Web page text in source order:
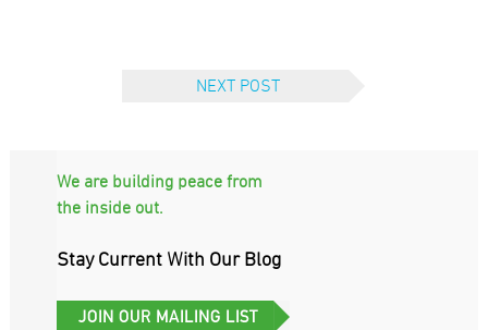
NEXT POST
We are building peace from
the inside out.
Stay Current With Our Blog